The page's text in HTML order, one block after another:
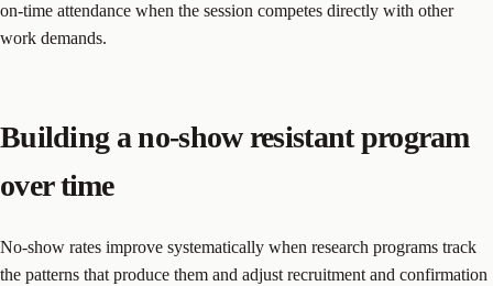
on-time attendance when the session competes directly with other
work demands.
Building a no-show resistant program
over time
No-show rates improve systematically when research programs track
the patterns that produce them and adjust recruitment and confirmation